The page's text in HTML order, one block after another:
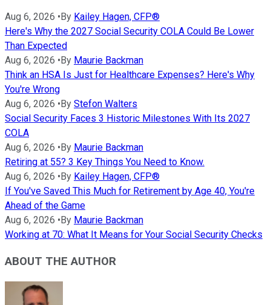
Aug 6, 2026 •By Kailey Hagen, CFP®
Here's Why the 2027 Social Security COLA Could Be Lower
Than Expected
Aug 6, 2026 •By Maurie Backman
Think an HSA Is Just for Healthcare Expenses? Here's Why
You're Wrong
Aug 6, 2026 •By Stefon Walters
Social Security Faces 3 Historic Milestones With Its 2027
COLA
Aug 6, 2026 •By Maurie Backman
Retiring at 55? 3 Key Things You Need to Know.
Aug 6, 2026 •By Kailey Hagen, CFP®
If You've Saved This Much for Retirement by Age 40, You're
Ahead of the Game
Aug 6, 2026 •By Maurie Backman
Working at 70: What It Means for Your Social Security Checks
ABOUT THE AUTHOR